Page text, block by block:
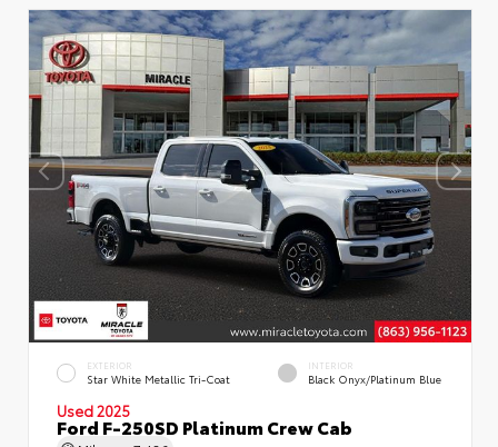
EXTERIOR
Star White Metallic Tri-Coat
INTERIOR
Black Onyx/Platinum Blue
Used 2025
Ford F-250SD Platinum Crew Cab